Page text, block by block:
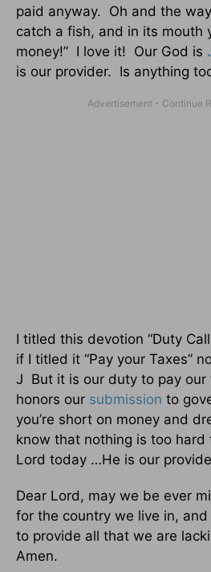
paid anyway. Oh and the
catch a fish, and in its mouth
money!” I love it! Our God is
is our provider. Is anything
I titled this devotion “Duty
if I titled it “Pay your Taxes”
J But it is our duty to pay our
honors our submission to
you’re short on money and
know that nothing is too
Lord today …He is our
Dear Lord, may we be ever
for the country we live in,
to provide all that we are
Amen.